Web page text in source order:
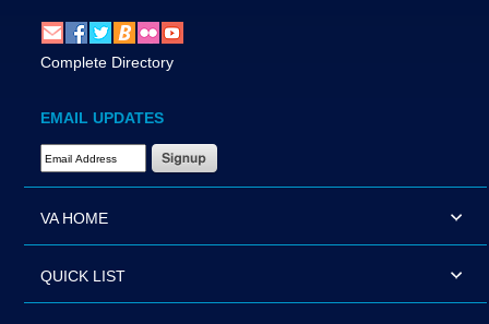
Complete Directory
EMAIL UPDATES
Email Address Required
VA HOME
QUICK LIST